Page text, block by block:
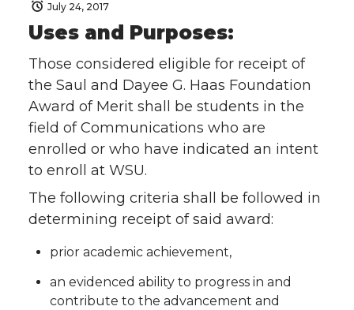
July 24, 2017
Uses and Purposes:
Those considered eligible for receipt of
the Saul and Dayee G. Haas Foundation
Award of Merit shall be students in the
field of Communications who are
enrolled or who have indicated an intent
to enroll at WSU.
The following criteria shall be followed in
determining receipt of said award:
prior academic achievement,
an evidenced ability to progress in and
contribute to the advancement and